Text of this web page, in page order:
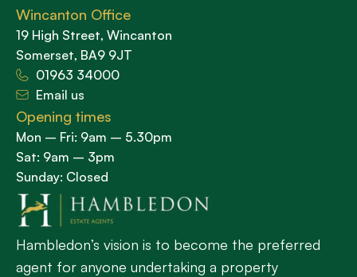
Hambledon’s vision is to become the preferred
agent for anyone undertaking a property
Wincanton Office
19 High Street, Wincanton
Somerset, BA9 9JT
01963 34000
Email us
Opening times
Mon – Fri: 9am – 5.30pm
Sat: 9am – 3pm
Sunday: Closed